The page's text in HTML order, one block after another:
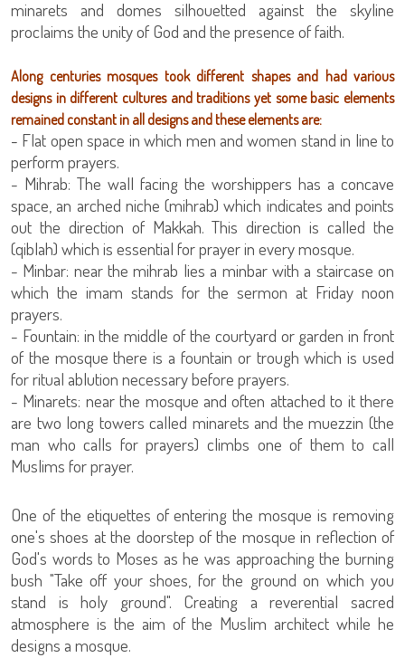
minarets and domes silhouetted against the skyline
proclaims the unity of God and the presence of faith.
Along centuries mosques took different shapes and had various
designs in different cultures and traditions yet some basic elements
remained constant in all designs and these elements are:
- Flat open space in which men and women stand in line to
perform prayers.
- Mihrab: The wall facing the worshippers has a concave
space, an arched niche (mihrab) which indicates and points
out the direction of Makkah. This direction is called the
(qiblah) which is essential for prayer in every mosque.
- Minbar: near the mihrab lies a minbar with a staircase on
which the imam stands for the sermon at Friday noon
prayers.
- Fountain: in the middle of the courtyard or garden in front
of the mosque there is a fountain or trough which is used
for ritual ablution necessary before prayers.
- Minarets: near the mosque and often attached to it there
are two long towers called minarets and the muezzin (the
man who calls for prayers) climbs one of them to call
Muslims for prayer.
One of the etiquettes of entering the mosque is removing
one's shoes at the doorstep of the mosque in reflection of
God's words to Moses as he was approaching the burning
bush "Take off your shoes, for the ground on which you
stand is holy ground". Creating a reverential sacred
atmosphere is the aim of the Muslim architect while he
designs a mosque.